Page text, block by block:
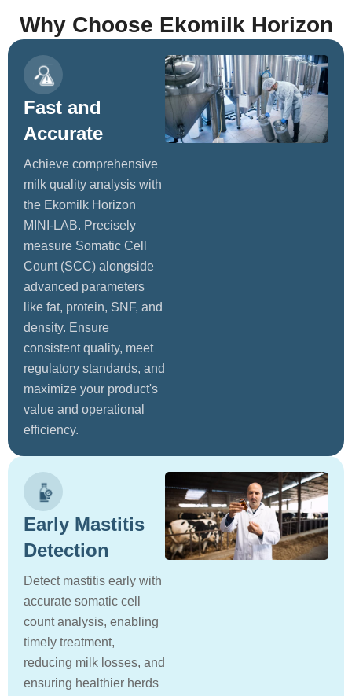
Why Choose Ekomilk Horizon
Fast and
Accurate
Achieve comprehensive
milk quality analysis with
the Ekomilk Horizon
MINI-LAB. Precisely
measure Somatic Cell
Count (SCC) alongside
advanced parameters
like fat, protein, SNF, and
density. Ensure
consistent quality, meet
regulatory standards, and
maximize your product's
value and operational
efficiency.
Early Mastitis
Detection
Detect mastitis early with
accurate somatic cell
count analysis, enabling
timely treatment,
reducing milk losses, and
ensuring healthier herds